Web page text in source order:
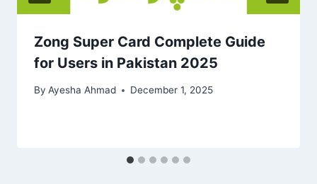
Zong Super Card Complete Guide
for Users in Pakistan 2025
By Ayesha Ahmad December 1, 2025